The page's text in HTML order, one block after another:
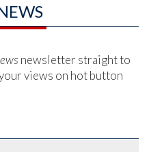
newsletter straight to
views on hot button